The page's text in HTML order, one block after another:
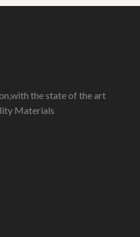
the state of the art
Materials